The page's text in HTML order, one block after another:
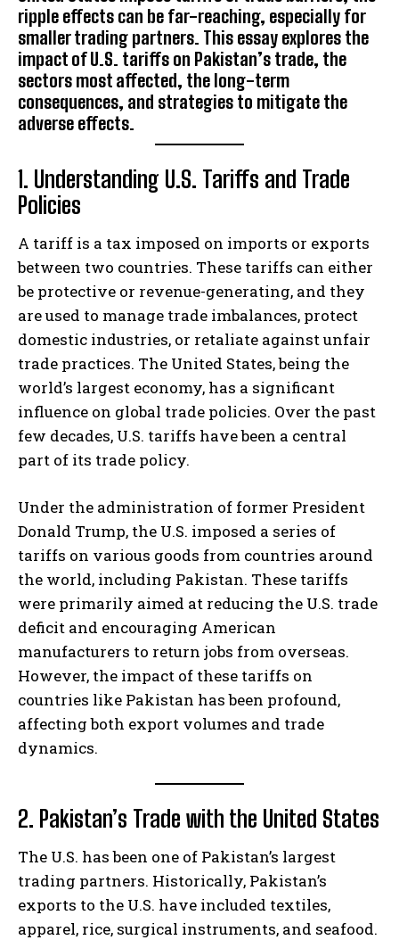
ripple effects can be far-reaching, especially for
smaller trading partners. This essay explores the
impact of U.S. tariffs on Pakistan’s trade, the
sectors most affected, the long-term
consequences, and strategies to mitigate the
adverse effects.
1. Understanding U.S. Tariffs and Trade
Policies
A tariff is a tax imposed on imports or exports
between two countries. These tariffs can either
be protective or revenue-generating, and they
are used to manage trade imbalances, protect
domestic industries, or retaliate against unfair
trade practices. The United States, being the
world’s largest economy, has a significant
influence on global trade policies. Over the past
few decades, U.S. tariffs have been a central
part of its trade policy.
Under the administration of former President
Donald Trump, the U.S. imposed a series of
tariffs on various goods from countries around
the world, including Pakistan. These tariffs
were primarily aimed at reducing the U.S. trade
deficit and encouraging American
manufacturers to return jobs from overseas.
However, the impact of these tariffs on
countries like Pakistan has been profound,
affecting both export volumes and trade
dynamics.
2. Pakistan’s Trade with the United States
The U.S. has been one of Pakistan’s largest
trading partners. Historically, Pakistan’s
exports to the U.S. have included textiles,
apparel, rice, surgical instruments, and seafood.